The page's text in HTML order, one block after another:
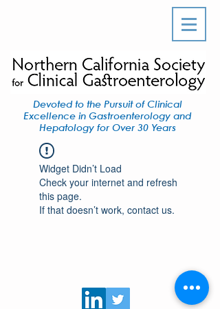
Devoted to the Pursuit of Clinical
Excellence in Gastroenterology and
Hepatology for Over 30 Years
Widget Didn’t Load
Check your internet and refresh
this page.
If that doesn’t work, contact us.